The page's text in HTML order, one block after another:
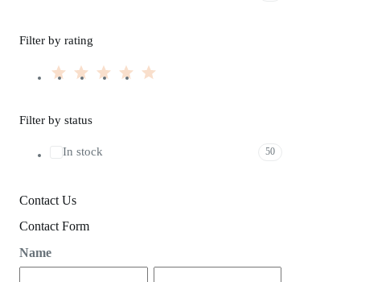
Filter by rating
Filter by status
In stock 50
Contact Us
Contact Form
Name